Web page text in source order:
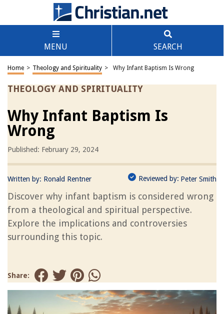
MENU SEARCH
Home > Theology and Spirituality > Why Infant Baptism Is Wrong
THEOLOGY AND SPIRITUALITY
Why Infant Baptism Is
Wrong
Published: February 29, 2024
Written by: Ronald Rentner Reviewed by: Peter Smith
Discover why infant baptism is considered wrong
from a theological and spiritual perspective.
Explore the implications and controversies
surrounding this topic.
Share: